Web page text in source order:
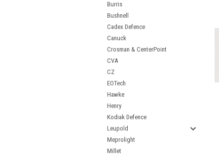
Burris
Bushnell
Cadex Defence
Canuck
Crosman & CenterPoint
CVA
CZ
EOTech
Hawke
Henry
Kodiak Defence
Leupold
Meprolight
Millet